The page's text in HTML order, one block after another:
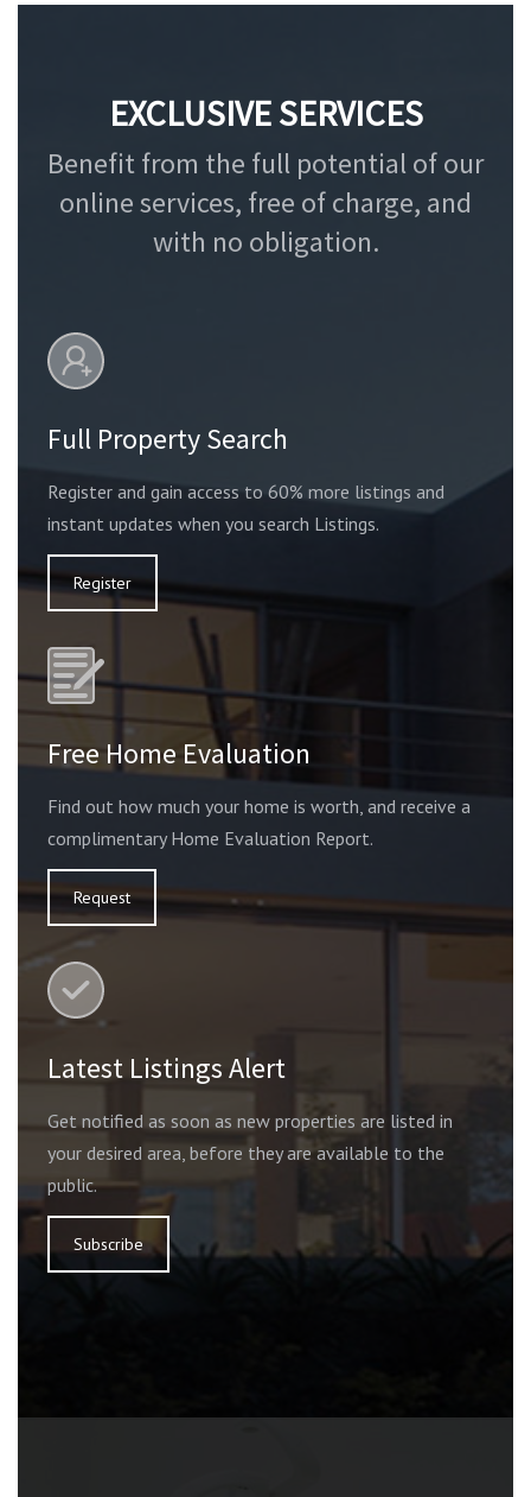
EXCLUSIVE SERVICES
Benefit from the full potential of our
online services, free of charge, and
with no obligation.
Full Property Search
Register and gain access to 60% more listings and
instant updates when you search Listings.
Register
Free Home Evaluation
Find out how much your home is worth, and receive a
complimentary Home Evaluation Report.
Request
Latest Listings Alert
Get notified as soon as new properties are listed in
your desired area, before they are available to the
public.
Subscribe